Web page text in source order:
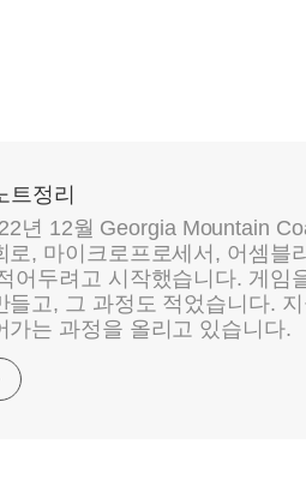
트정리
년 12월 Georgia Mountain
로, 마이크로프로세서, 어셈블
어두려고 시작했습니다. 게임
들고, 그 과정도 적었습니다.
가는 과정을 올리고 있습니다.